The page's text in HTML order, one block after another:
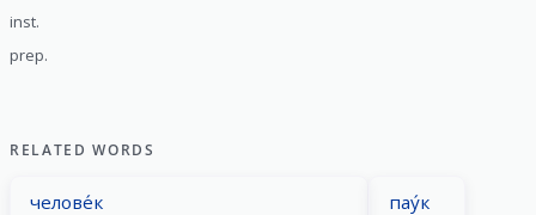
inst.
prep.
RELATED WORDS
челове́к пау́к